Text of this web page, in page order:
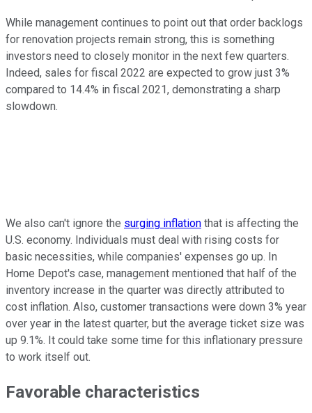
While management continues to point out that order backlogs
for renovation projects remain strong, this is something
investors need to closely monitor in the next few quarters.
Indeed, sales for fiscal 2022 are expected to grow just 3%
compared to 14.4% in fiscal 2021, demonstrating a sharp
slowdown.
We also can't ignore the surging inflation that is affecting the
U.S. economy. Individuals must deal with rising costs for
basic necessities, while companies' expenses go up. In
Home Depot's case, management mentioned that half of the
inventory increase in the quarter was directly attributed to
cost inflation. Also, customer transactions were down 3% year
over year in the latest quarter, but the average ticket size was
up 9.1%. It could take some time for this inflationary pressure
to work itself out.
Favorable characteristics